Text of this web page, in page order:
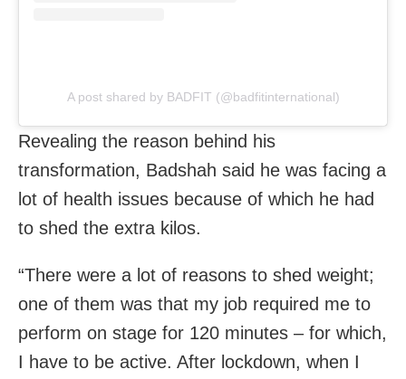
A post shared by BADFIT (@badfitinternational)
Revealing the reason behind his
transformation, Badshah said he was facing a
lot of health issues because of which he had
to shed the extra kilos.
“There were a lot of reasons to shed weight;
one of them was that my job required me to
perform on stage for 120 minutes – for which,
I have to be active. After lockdown, when I